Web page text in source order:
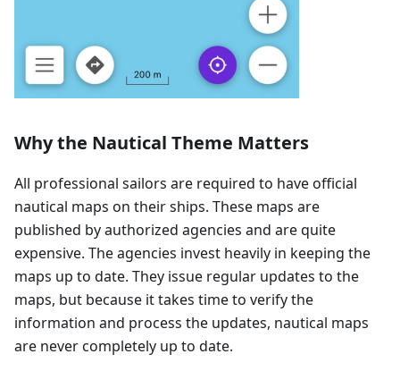
Why the Nautical Theme Matters
All professional sailors are required to have official
nautical maps on their ships. These maps are
published by authorized agencies and are quite
expensive. The agencies invest heavily in keeping the
maps up to date. They issue regular updates to the
maps, but because it takes time to verify the
information and process the updates, nautical maps
are never completely up to date.